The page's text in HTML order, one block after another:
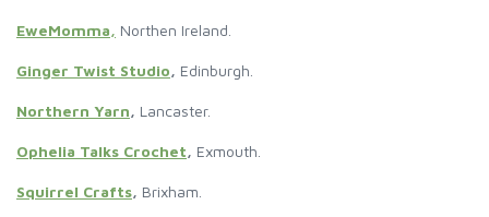
EweMomma, Northen Ireland.
Ginger Twist Studio, Edinburgh.
Northern Yarn, Lancaster.
Ophelia Talks Crochet, Exmouth.
Squirrel Crafts, Brixham.